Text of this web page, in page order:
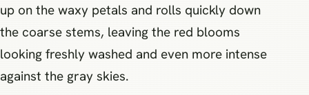
up on the waxy petals and rolls quickly down
the coarse stems, leaving the red blooms
looking freshly washed and even more intense
against the gray skies.